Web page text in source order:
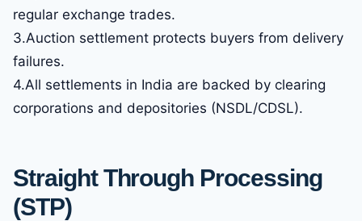
regular exchange trades.
3.Auction settlement protects buyers from delivery
failures.
4.All settlements in India are backed by clearing
corporations and depositories (NSDL/CDSL).
Straight Through Processing
(STP)